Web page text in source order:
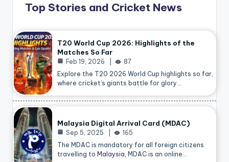
Top Stories and Cricket News
T20 World Cup 2026: Highlights of the
Matches So Far
Feb 19, 2026
87
Explore the T20 2026 World Cup highlights so far,
where cricket’s giants battle for glory…
Malaysia Digital Arrival Card (MDAC)
Sep 5, 2025
165
The MDAC is mandatory for all foreign citizens
travelling to Malaysia , MDAC is an online…